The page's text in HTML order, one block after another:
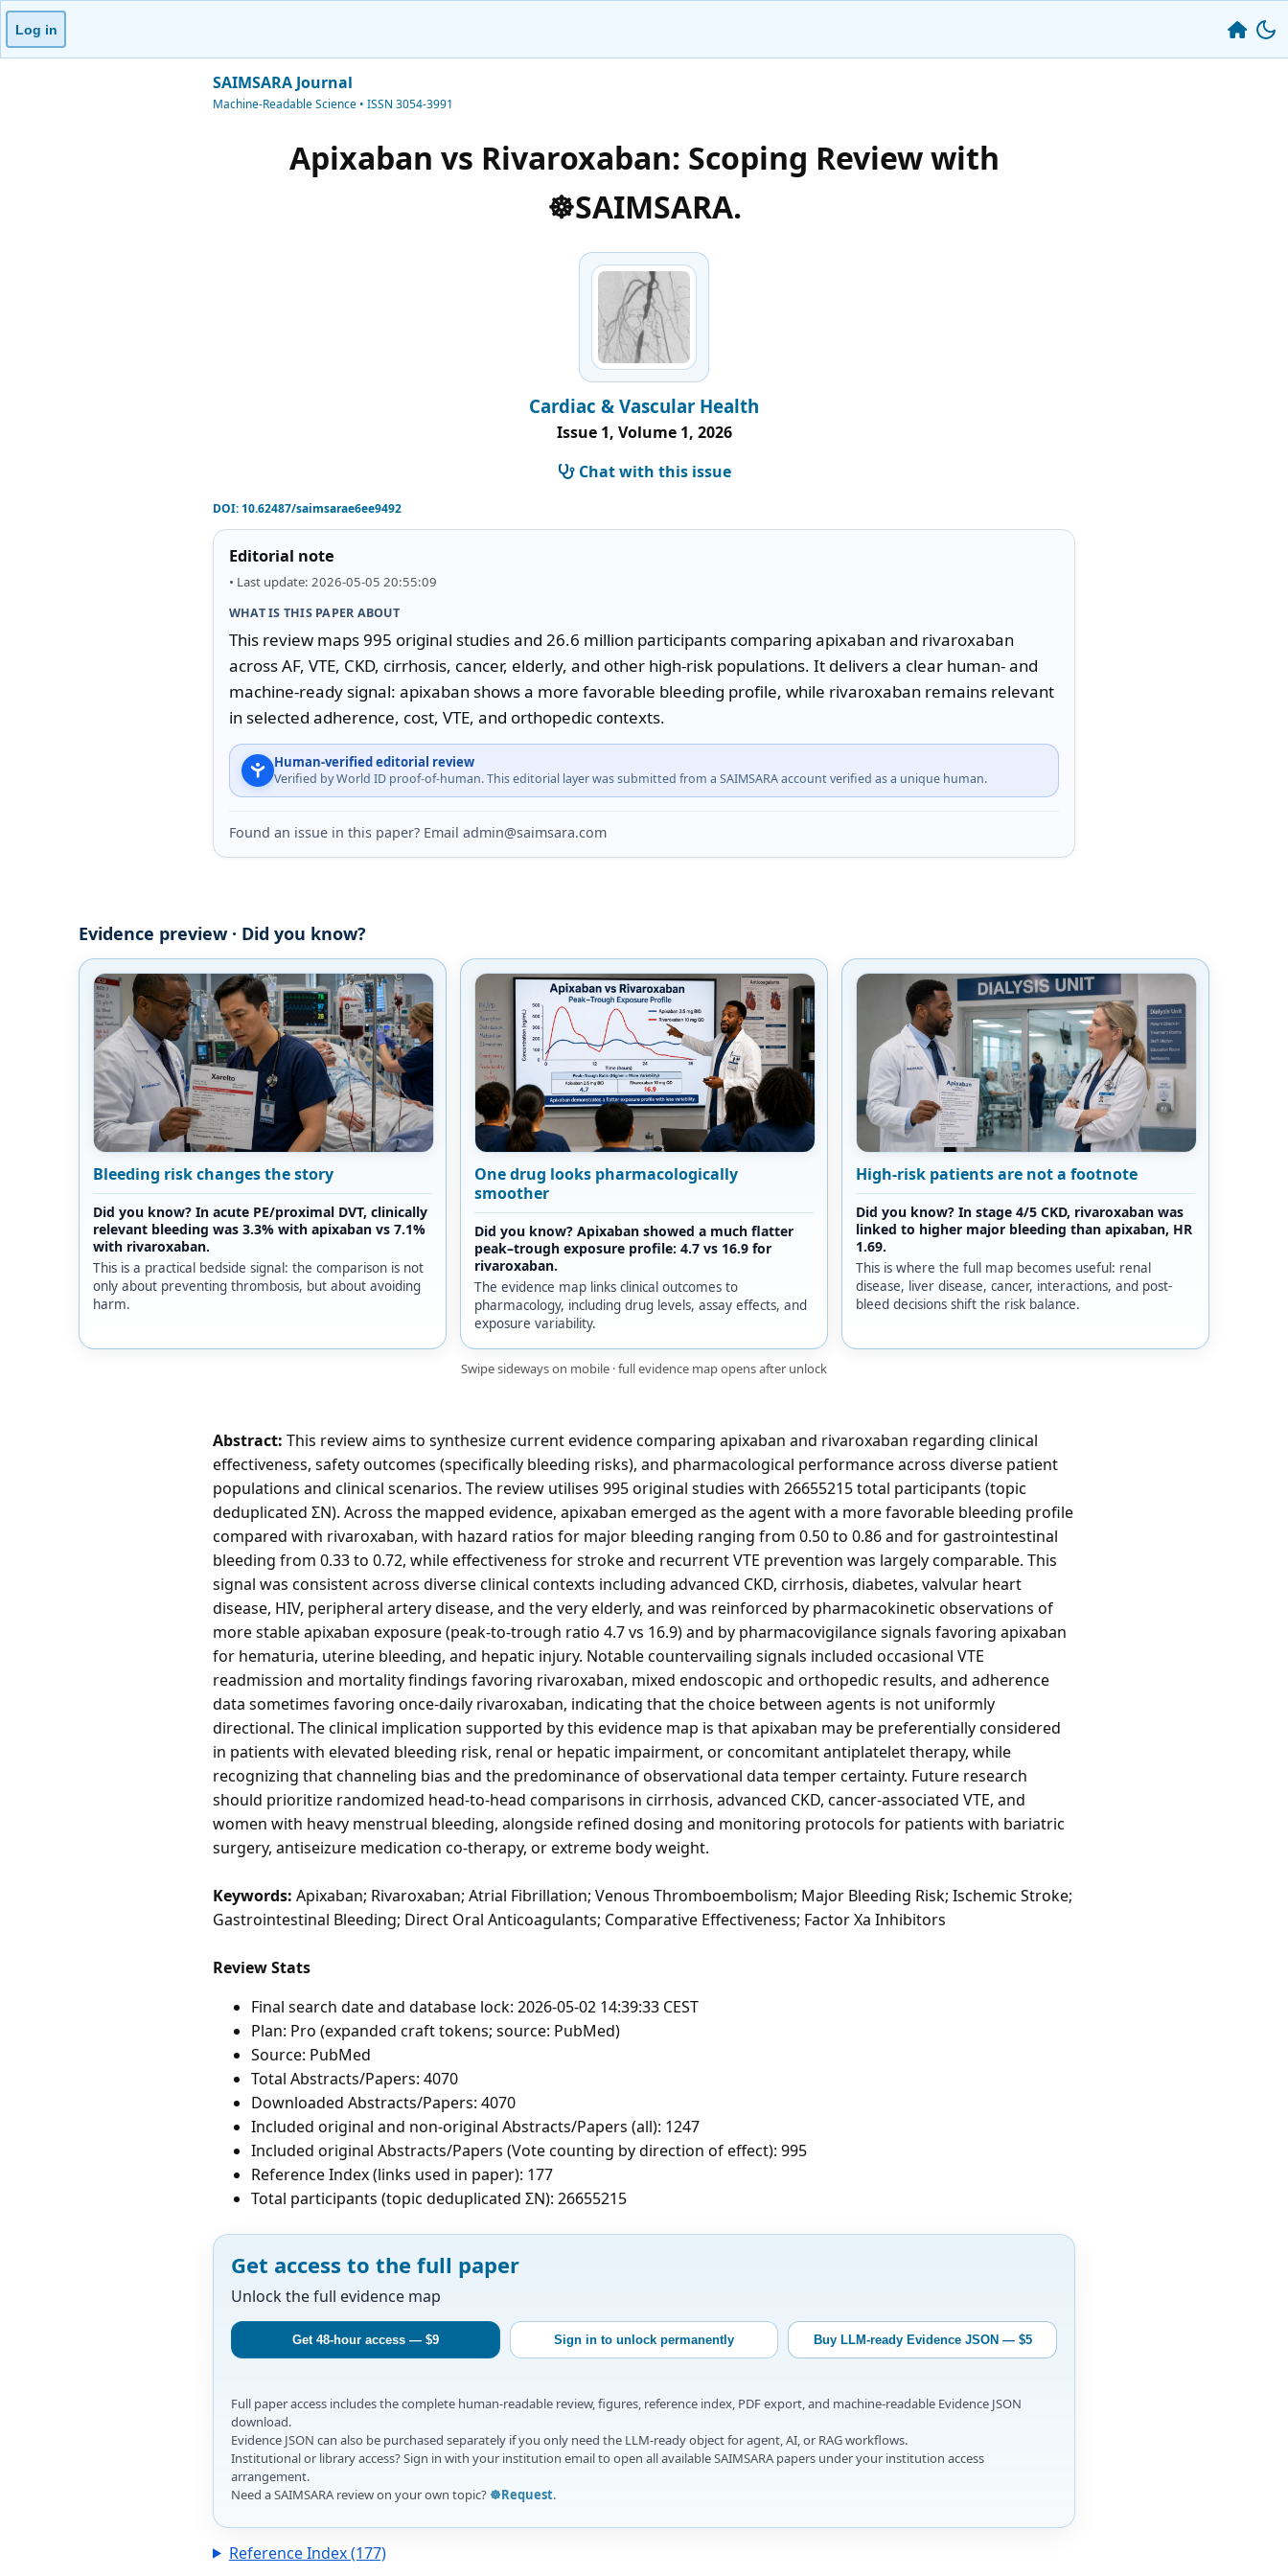
Log in
SAIMSARA Journal
Machine-Readable Science • ISSN 3054-3991
Apixaban vs Rivaroxaban: Scoping Review with
☸️SAIMSARA.
Cardiac & Vascular Health
Issue 1, Volume 1, 2026
Chat with this issue
DOI:10.62487/saimsarae6ee9492
Editorial note
• Last update: 2026-05-05 20:55:09
WHAT IS THIS PAPER ABOUT
This review maps 995 original studies and 26.6 million participants comparing apixaban and rivaroxaban
across AF, VTE, CKD, cirrhosis, cancer, elderly, and other high-risk populations. It delivers a clear human- and
machine-ready signal: apixaban shows a more favorable bleeding profile, while rivaroxaban remains relevant
in selected adherence, cost, VTE, and orthopedic contexts.
Human-verified editorial review
Verified by World ID proof-of-human. This editorial layer was submitted from a SAIMSARA account verified as a unique human.
Found an issue in this paper? Email admin@saimsara.com
Evidence preview · Did you know?
Bleeding risk changes the story
Did you know? In acute PE/proximal DVT, clinically
relevant bleeding was 3.3% with apixaban vs 7.1%
with rivaroxaban.
This is a practical bedside signal: the comparison is not
only about preventing thrombosis, but about avoiding
harm.
One drug looks pharmacologically
smoother
Did you know? Apixaban showed a much flatter
peak–trough exposure profile: 4.7 vs 16.9 for
rivaroxaban.
The evidence map links clinical outcomes to
pharmacology, including drug levels, assay effects, and
exposure variability.
High-risk patients are not a footnote
Did you know? In stage 4/5 CKD, rivaroxaban was
linked to higher major bleeding than apixaban, HR
1.69.
This is where the full map becomes useful: renal
disease, liver disease, cancer, interactions, and post-
bleed decisions shift the risk balance.
Swipe sideways on mobile · full evidence map opens after unlock
Abstract: This review aims to synthesize current evidence comparing apixaban and rivaroxaban regarding clinical
effectiveness, safety outcomes (specifically bleeding risks), and pharmacological performance across diverse patient
populations and clinical scenarios. The review utilises 995 original studies with 26655215 total participants (topic
deduplicated ΣN). Across the mapped evidence, apixaban emerged as the agent with a more favorable bleeding profile
compared with rivaroxaban, with hazard ratios for major bleeding ranging from 0.50 to 0.86 and for gastrointestinal
bleeding from 0.33 to 0.72, while effectiveness for stroke and recurrent VTE prevention was largely comparable. This
signal was consistent across diverse clinical contexts including advanced CKD, cirrhosis, diabetes, valvular heart
disease, HIV, peripheral artery disease, and the very elderly, and was reinforced by pharmacokinetic observations of
more stable apixaban exposure (peak-to-trough ratio 4.7 vs 16.9) and by pharmacovigilance signals favoring apixaban
for hematuria, uterine bleeding, and hepatic injury. Notable countervailing signals included occasional VTE
readmission and mortality findings favoring rivaroxaban, mixed endoscopic and orthopedic results, and adherence
data sometimes favoring once-daily rivaroxaban, indicating that the choice between agents is not uniformly
directional. The clinical implication supported by this evidence map is that apixaban may be preferentially considered
in patients with elevated bleeding risk, renal or hepatic impairment, or concomitant antiplatelet therapy, while
recognizing that channeling bias and the predominance of observational data temper certainty. Future research
should prioritize randomized head-to-head comparisons in cirrhosis, advanced CKD, cancer-associated VTE, and
women with heavy menstrual bleeding, alongside refined dosing and monitoring protocols for patients with bariatric
surgery, antiseizure medication co-therapy, or extreme body weight.
Keywords: Apixaban; Rivaroxaban; Atrial Fibrillation; Venous Thromboembolism; Major Bleeding Risk; Ischemic Stroke;
Gastrointestinal Bleeding; Direct Oral Anticoagulants; Comparative Effectiveness; Factor Xa Inhibitors
Review Stats
Final search date and database lock: 2026-05-02 14:39:33 CEST
Plan: Pro (expanded craft tokens; source: PubMed)
Source: PubMed
Total Abstracts/Papers: 4070
Downloaded Abstracts/Papers: 4070
Included original and non-original Abstracts/Papers (all): 1247
Included original Abstracts/Papers (Vote counting by direction of effect): 995
Reference Index (links used in paper): 177
Total participants (topic deduplicated ΣN): 26655215
Get access to the full paper
Unlock the full evidence map
Get 48-hour access — $9 Sign in to unlock permanently Buy LLM-ready Evidence JSON — $5
Full paper access includes the complete human-readable review, figures, reference index, PDF export, and machine-readable Evidence JSON
download.
Evidence JSON can also be purchased separately if you only need the LLM-ready object for agent, AI, or RAG workflows.
Institutional or library access? Sign in with your institution email to open all available SAIMSARA papers under your institution access
arrangement.
Need a SAIMSARA review on your own topic? ☸️Request.
Reference Index (177)